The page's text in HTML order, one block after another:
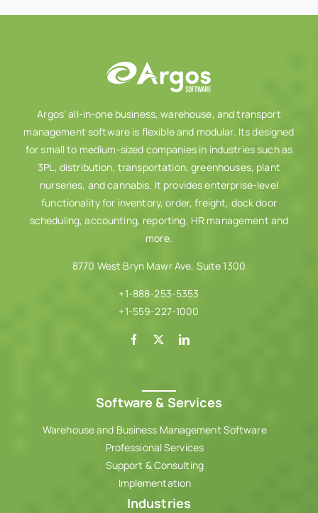
Argos’ all-in-one business, warehouse, and transport
management software is flexible and modular. Its designed
for small to medium-sized companies in industries such as
3PL, distribution, transportation, greenhouses, plant
nurseries, and cannabis. It provides enterprise-level
functionality for inventory, order, freight, dock door
scheduling, accounting, reporting, HR management and
more.
8770 West Bryn Mawr Ave, Suite 1300
+1-888-253-5353
+1-559-227-1000
Software & Services
Warehouse and Business Management Software
Professional Services
Support & Consulting
Implementation
Industries